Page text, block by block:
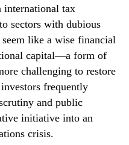
international tax
sectors with dubious
like a wise financial
capital—a form of
challenging to restore
frequently
and public
initiative into an
crisis.